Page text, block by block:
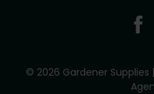
© 2026 Gardener